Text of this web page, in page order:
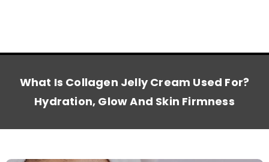
What Is Collagen Jelly Cream Used For?
Hydration, Glow And Skin Firmness